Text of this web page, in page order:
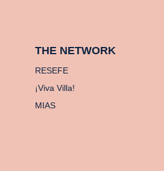
THE NETWORK
RESEFE
¡Viva Villa!
MIAS